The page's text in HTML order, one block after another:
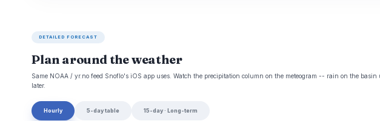
DETAILED FORECAST
Plan around the weather
Same NOAA / yr.no feed Snoflo's iOS app uses. Watch the precipitation column on the meteogram -- rain on the
later.
Hourly 5-day table 15-day · Long-term